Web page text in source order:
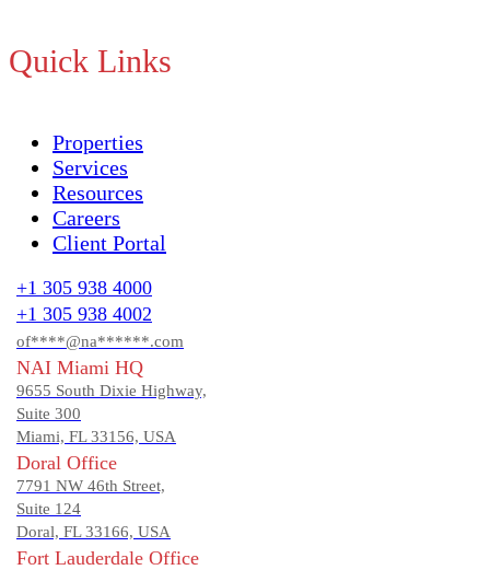
Quick Links
Properties
Services
Resources
Careers
Client Portal
+1 305 938 4000
+1 305 938 4002
of****@na******.com
NAI Miami HQ
9655 South Dixie Highway,
Suite 300
Miami, FL 33156, USA
Doral Office
7791 NW 46th Street,
Suite 124
Doral, FL 33166, USA
Fort Lauderdale Office